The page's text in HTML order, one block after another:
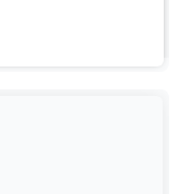
They play a
to be candle